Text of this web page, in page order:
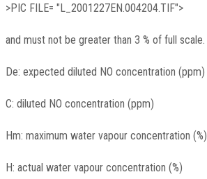
>PIC FILE= "L_2001227EN.004204.TIF">
and must not be greater than 3 % of full scale.
De: expected diluted NO concentration (ppm)
C: diluted NO concentration (ppm)
Hm: maximum water vapour concentration (%)
H: actual water vapour concentration (%)